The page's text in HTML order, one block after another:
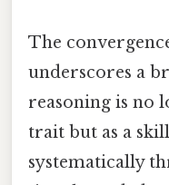
The
underscores a
reasoning is no
trait but as a
systematically